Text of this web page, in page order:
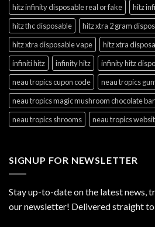
hitz infinity disposable real or fake
hitz
hitz thc disposable
hitz xtra 2 gram
hitz xtra disposable vape
hitz xtra
infiniti hitz
infinity hitz infinity hitz dispo
neau tropics cupon code
neau tropics
neau tropics magic mushroom chocolate
neau tropics shrooms
neau tropics
SIGNUP FOR NEWSLETTER
Stay up-to-date on the latest news,
our newsletter! Delivered straight